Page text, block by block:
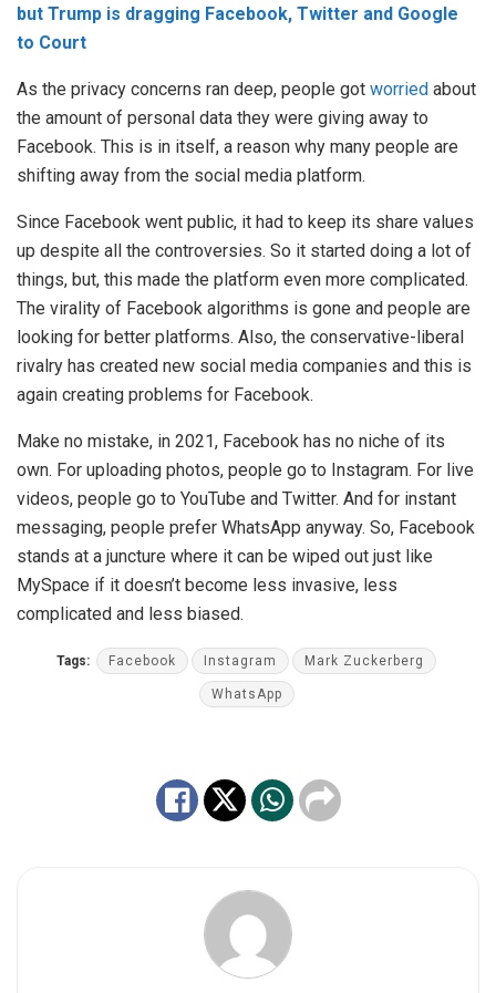
but Trump is dragging Facebook, Twitter and Google
to Court
As the privacy concerns ran deep, people got worried about
the amount of personal data they were giving away to
Facebook. This is in itself, a reason why many people are
shifting away from the social media platform.
Since Facebook went public, it had to keep its share values
up despite all the controversies. So it started doing a lot of
things, but, this made the platform even more complicated.
The virality of Facebook algorithms is gone and people are
looking for better platforms. Also, the conservative-liberal
rivalry has created new social media companies and this is
again creating problems for Facebook.
Make no mistake, in 2021, Facebook has no niche of its
own. For uploading photos, people go to Instagram. For live
videos, people go to YouTube and Twitter. And for instant
messaging, people prefer WhatsApp anyway. So, Facebook
stands at a juncture where it can be wiped out just like
MySpace if it doesn’t become less invasive, less
complicated and less biased.
Tags: Facebook Instagram Mark Zuckerberg
WhatsApp